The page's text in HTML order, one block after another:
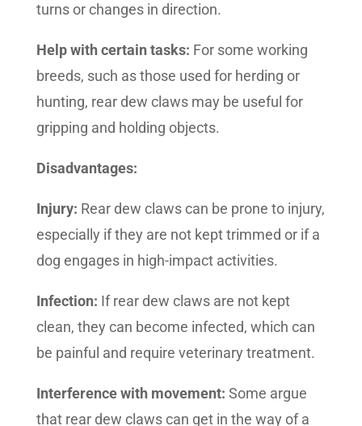
turns or changes in direction.
Help with certain tasks: For some working
breeds, such as those used for herding or
hunting, rear dew claws may be useful for
gripping and holding objects.
Disadvantages:
Injury: Rear dew claws can be prone to injury,
especially if they are not kept trimmed or if a
dog engages in high-impact activities.
Infection: If rear dew claws are not kept
clean, they can become infected, which can
be painful and require veterinary treatment.
Interference with movement: Some argue
that rear dew claws can get in the way of a